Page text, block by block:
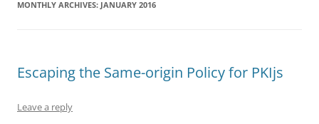
MONTHLY ARCHIVES: JANUARY 2016
Escaping the Same-origin Policy for PKIjs
Leave a reply